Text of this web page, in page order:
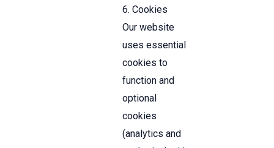
6. Cookies
Our website
uses essential
cookies to
function and
optional
cookies
(analytics and